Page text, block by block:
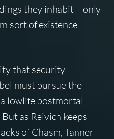
they inhabit – only
sort of existence
that security
must pursue the
lowlife postmortal
as Reivich keeps
of Chasm, Tanner